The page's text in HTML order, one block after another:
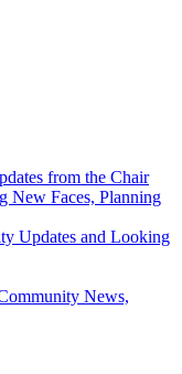
from the Chair
New Faces, Planning
Updates and Looking
News,